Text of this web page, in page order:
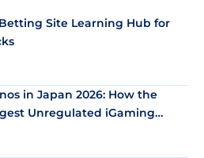
Site Learning Hub for
in Japan 2026: How the
Unregulated iGaming
Bitcoin and Stablecoins